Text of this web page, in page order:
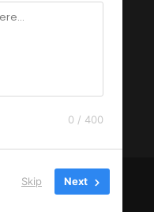
0 / 400
Skip Next